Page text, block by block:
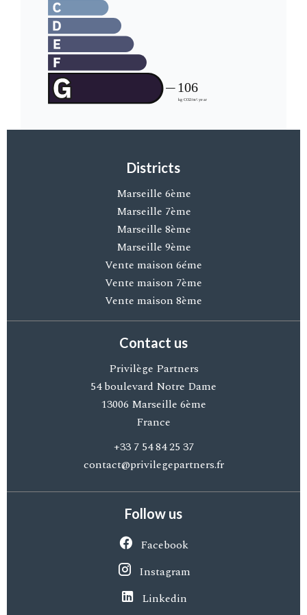
Districts
Marseille 6ème
Marseille 7ème
Marseille 8ème
Marseille 9ème
Vente maison 6éme
Vente maison 7ème
Vente maison 8ème
Contact us
Privilège Partners
54 boulevard Notre Dame
13006 Marseille 6ème
France
+33 7 54 84 25 37
contact@privilegepartners.fr
Follow us
Facebook
Instagram
Linkedin